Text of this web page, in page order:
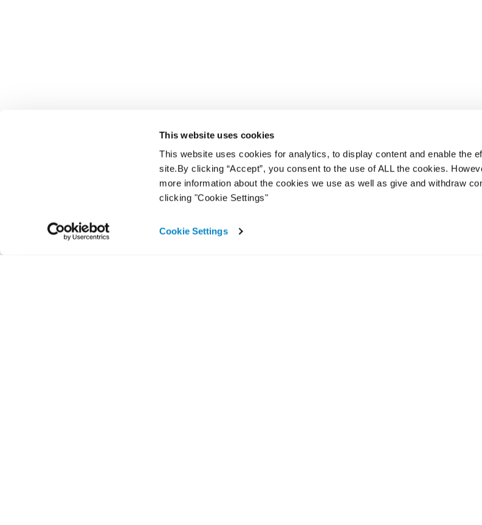
This website uses cookies
This website uses cookies for analytics, to display content and enable the
site.By clicking “Accept”, you consent to the use of ALL the cookies.
more information about the cookies we use as well as give and withdraw
clicking "Cookie Settings"
Cookie Settings